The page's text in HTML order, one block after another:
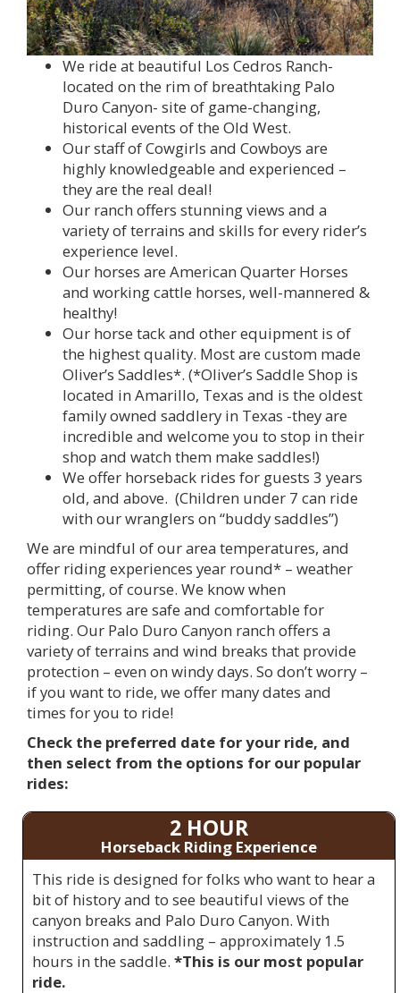
We ride at beautiful Los Cedros Ranch-
located on the rim of breathtaking Palo
Duro Canyon- site of game-changing,
historical events of the Old West.
Our staff of Cowgirls and Cowboys are
highly knowledgeable and experienced –
they are the real deal!
Our ranch offers stunning views and a
variety of terrains and skills for every rider’s
experience level.
Our horses are American Quarter Horses
and working cattle horses, well-mannered &
healthy!
Our horse tack and other equipment is of
the highest quality. Most are custom made
Oliver’s Saddles*. (*Oliver’s Saddle Shop is
located in Amarillo, Texas and is the oldest
family owned saddlery in Texas -they are
incredible and welcome you to stop in their
shop and watch them make saddles!)
We offer horseback rides for guests 3 years
old, and above. (Children under 7 can ride
with our wranglers on “buddy saddles”)
We are mindful of our area temperatures, and
offer riding experiences year round* – weather
permitting, of course. We know when
temperatures are safe and comfortable for
riding. Our Palo Duro Canyon ranch offers a
variety of terrains and wind breaks that provide
protection – even on windy days. So don’t worry –
if you want to ride, we offer many dates and
times for you to ride!
Check the preferred date for your ride, and
then select from the options for our popular
rides:
2 HOUR
Horseback Riding Experience
This ride is designed for folks who want to hear a
bit of history and to see beautiful views of the
canyon breaks and Palo Duro Canyon. With
instruction and saddling – approximately 1.5
hours in the saddle. *This is our most popular
ride.